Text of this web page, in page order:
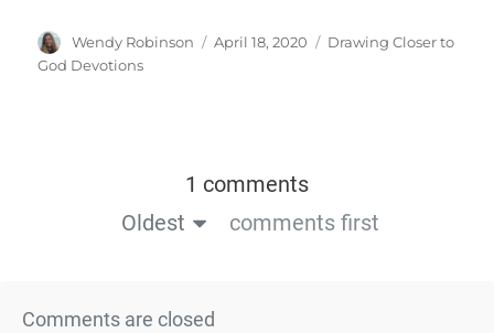
Wendy Robinson April 18, 2020
Drawing Closer to
God Devotions
1 comments
Oldest
comments first
Comments are closed